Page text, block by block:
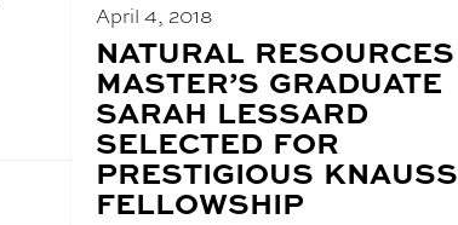
April 4, 2018
BLOG
POST
TITLE:
NATURAL RESOURCES
MASTER’S GRADUATE
SARAH LESSARD
SELECTED FOR
PRESTIGIOUS KNAUSS
FELLOWSHIP